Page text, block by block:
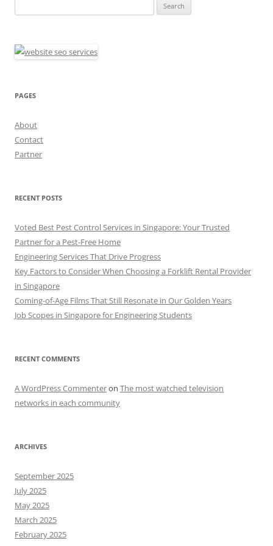
for:
PAGES
About
Contact
Partner
RECENT POSTS
Voted Best Pest Control Services in Singapore: Your Trusted
Partner for a Pest-Free Home
Engineering Services That Drive Progress
Key Factors to Consider When Choosing a Forklift Rental Provider
in Singapore
Coming-of-Age Films That Still Resonate in Our Golden Years
Job Scopes in Singapore for Engineering Students
RECENT COMMENTS
A WordPress Commenteron The most watched television
networks in each community
ARCHIVES
September 2025
July 2025
May 2025
March 2025
February 2025